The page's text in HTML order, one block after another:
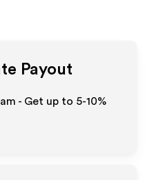
Payout
- Get up to 5-10%